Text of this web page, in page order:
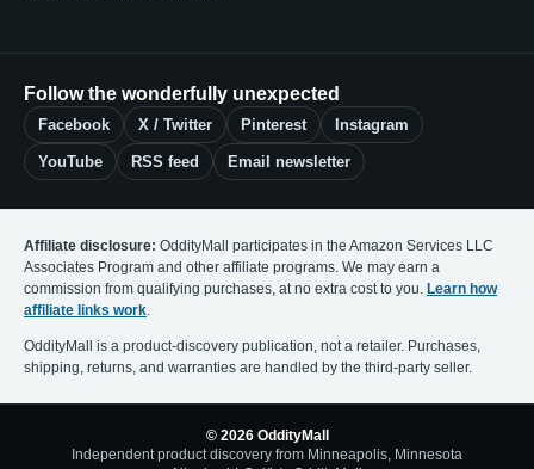
Follow the wonderfully unexpected
Facebook X / Twitter Pinterest Instagram
YouTube RSS feed Email newsletter
Affiliate disclosure: OddityMall participates in the Amazon Services LLC
Associates Program and other affiliate programs. We may earn a
commission from qualifying purchases, at no extra cost to you. Learn how
affiliate links work
OddityMall is a product-discovery publication, not a retailer. Purchases,
shipping, returns, and warranties are handled by the third-party seller.
© 2026 OddityMall
Independent product discovery from Minneapolis, Minnesota